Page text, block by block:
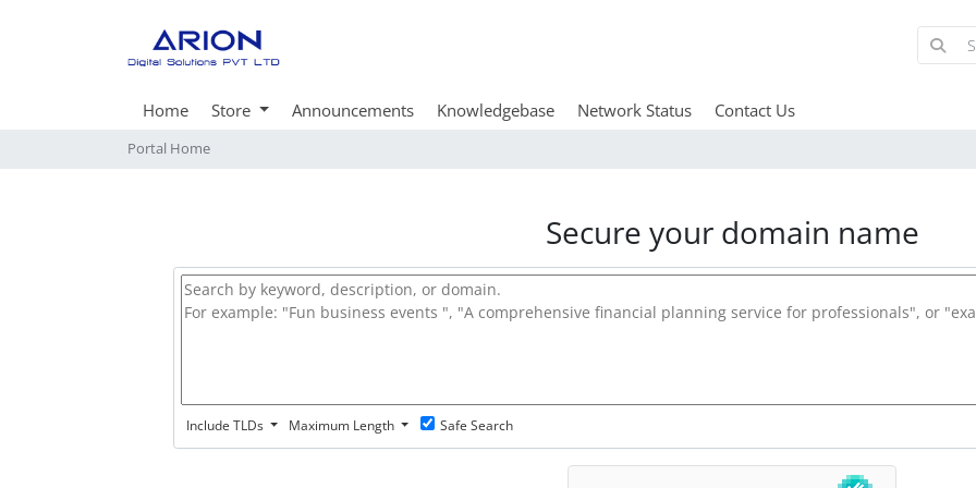
Home Store Announcements Knowledgebase Network Status Contact Us
Portal Home
Secure your domain name
Include TLDs Maximum Length Safe Search